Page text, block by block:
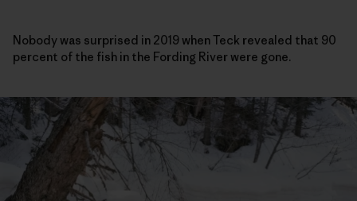
Nobody was surprised in 2019 when Teck revealed that 90
percent of the fish in the Fording River were gone.